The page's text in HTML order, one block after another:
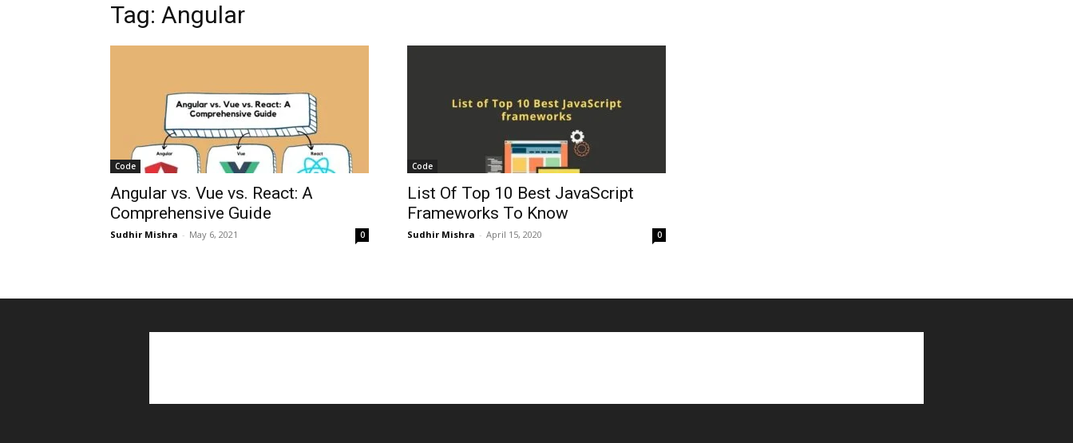
Tag: Angular
Code
Angular vs. Vue vs. React: A
Comprehensive Guide
Sudhir Mishra - May 6, 2021 0
Code
List Of Top 10 Best JavaScript
Frameworks To Know
Sudhir Mishra - April 15, 2020 0